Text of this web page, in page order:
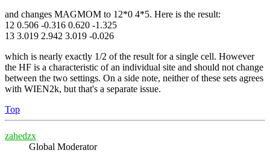
and changes MAGMOM to 12*0 4*5. Here is the result:
12 0.506 -0.316 0.620 -1.325
13 3.019 2.942 3.019 -0.026
which is nearly exactly 1/2 of the result for a single cell. However
the HF is a characteristic of an individual site and should not change
between the two settings. On a side note, neither of these sets agrees
with WIEN2k, but that's a separate issue.
Top
zahedzx
Global Moderator